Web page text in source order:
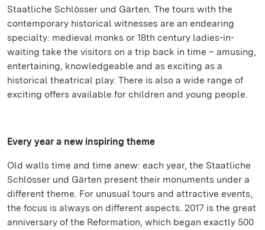
Staatliche Schlösser und Gärten. The tours with the
contemporary historical witnesses are an endearing
specialty: medieval monks or 18th century ladies-in-
waiting take the visitors on a trip back in time – amusing,
entertaining, knowledgeable and as exciting as a
historical theatrical play. There is also a wide range of
exciting offers available for children and young people.
Every year a new inspiring theme
Old walls time and time anew: each year, the Staatliche
Schlösser und Gärten present their monuments under a
different theme. For unusual tours and attractive events,
the focus is always on different aspects. 2017 is the great
anniversary of the Reformation, which began exactly 500